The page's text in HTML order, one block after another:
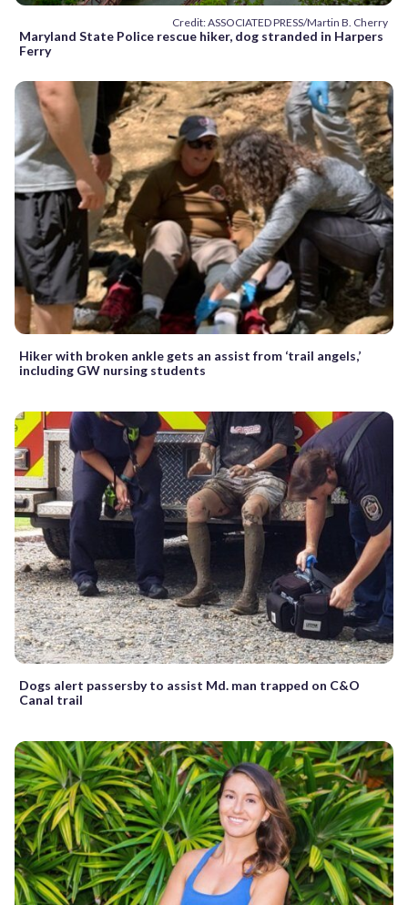
Credit: ASSOCIATED PRESS/Martin B. Cherry
Maryland State Police rescue hiker, dog stranded in Harpers
Ferry
Hiker with broken ankle gets an assist from ‘trail angels,’
including GW nursing students
Dogs alert passersby to assist Md. man trapped on C&O
Canal trail